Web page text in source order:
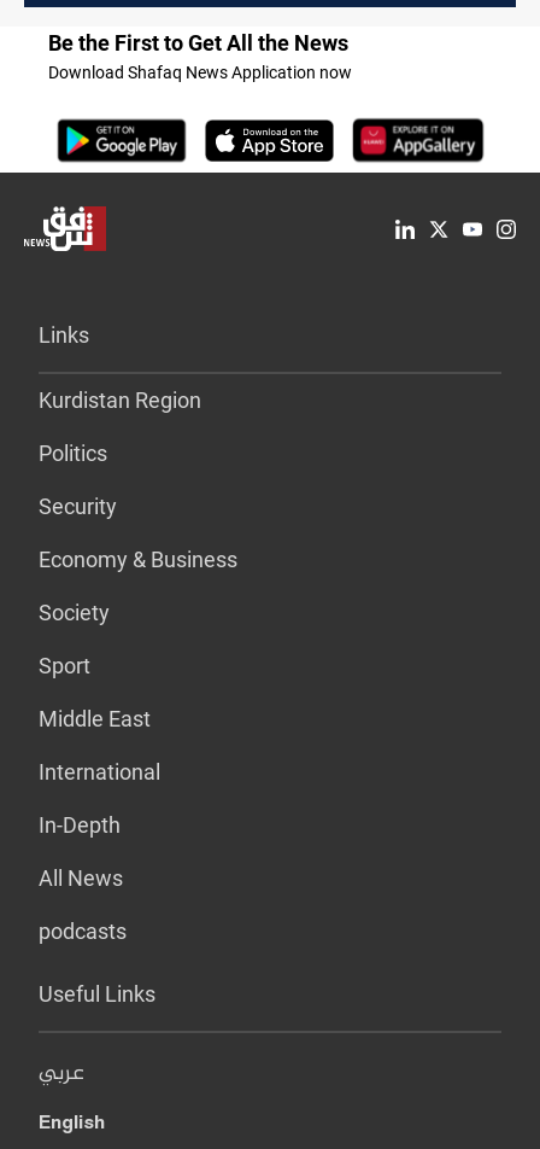
Be the First to Get All the News
Download Shafaq News Application now
Links
Kurdistan Region
Politics
Security
Economy & Business
Society
Sport
Middle East
International
In-Depth
All News
podcasts
Useful Links
عربي
English